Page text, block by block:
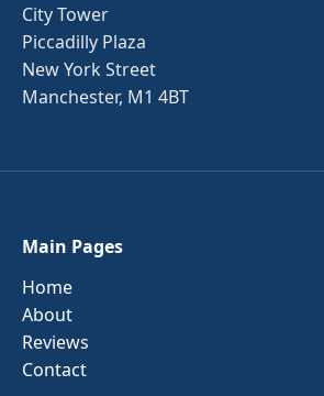
City Tower
Piccadilly Plaza
New York Street
Manchester, M1 4BT
Main Pages
Home
About
Reviews
Contact